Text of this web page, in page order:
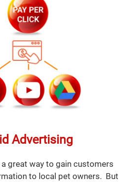
Advertising
great way to gain customers
to local pet owners. But